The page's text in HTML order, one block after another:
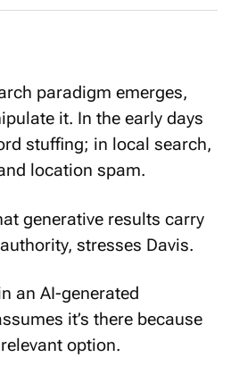
paradigm emerges,
it. In the early days
stuffing; in local search,
location spam.
generative results carry
stresses Davis.
an AI-generated
it’s there because
option.